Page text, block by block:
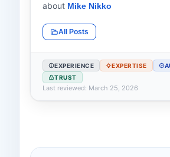
about Mike Nikko
All Posts
EXPERIENCE EXPERTISE
TRUST
Last reviewed: March 25, 2026